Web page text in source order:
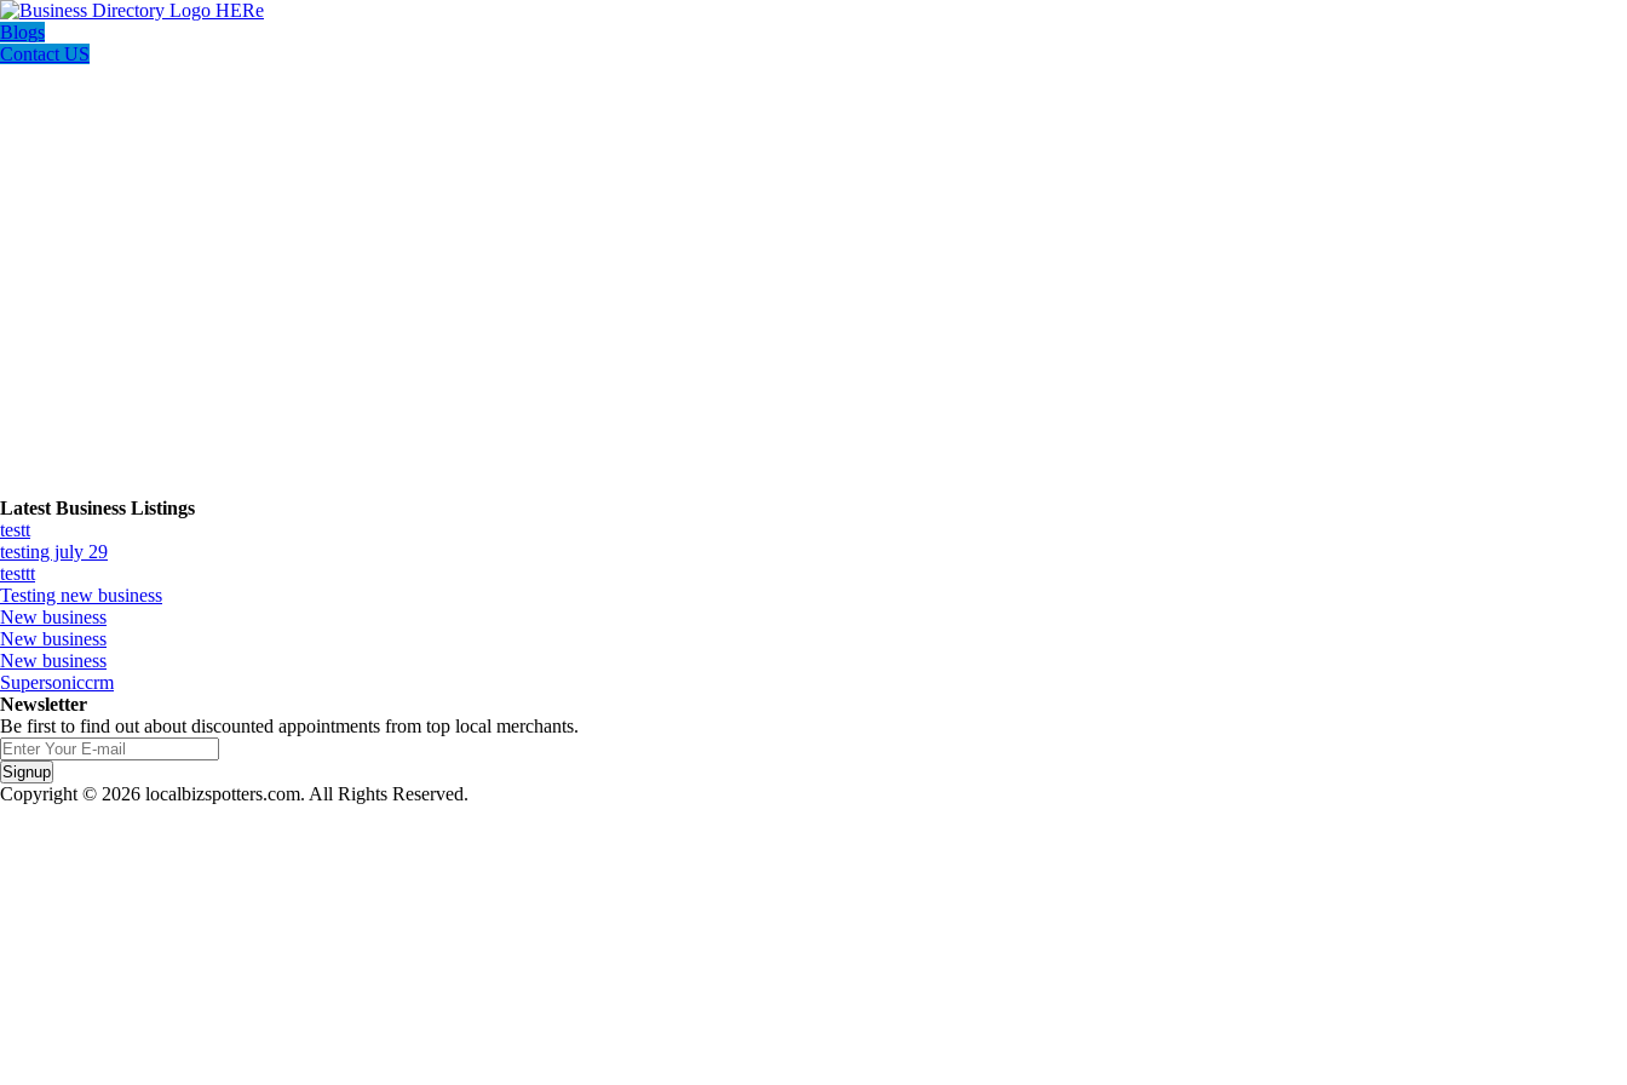
Blogs
Contact US
Latest Business Listings
testt
testing july 29
testtt
Testing new business
New business
New business
New business
Supersoniccrm
Newsletter
Be first to find out about discounted appointments from top local merchants.
Signup
Copyright © 2026 localbizspotters.com. All Rights Reserved.